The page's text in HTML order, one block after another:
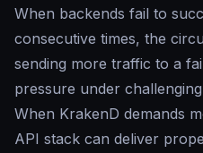
When backends fail to
consecutive times, the
sending more traffic to a
pressure under
When KrakenD demands
API stack can deliver